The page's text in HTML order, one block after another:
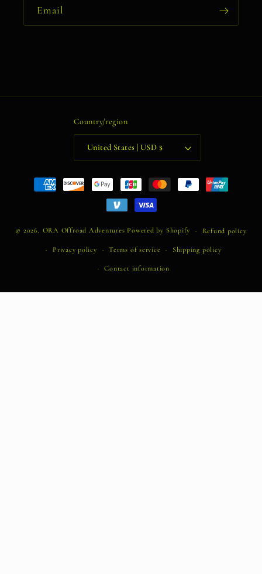
Email
Country/region
United States | USD $
Payment
methods
© 2026, ORA Offroad Adventures Powered by Shopify Refund policy
Privacy policy Terms of service Shipping policy
Contact information